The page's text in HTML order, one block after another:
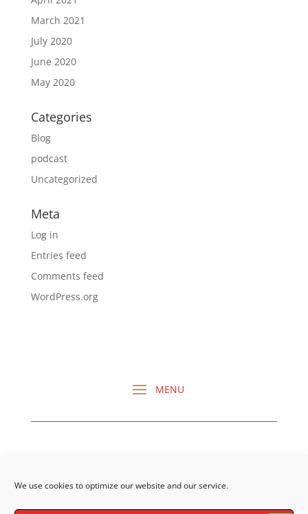
We use cookies to optimize our website and our service.
March 2021
July 2020
June 2020
May 2020
Categories
Blog
podcast
Uncategorized
Meta
Log in
Entries feed
Comments feed
WordPress.org
REVIEWS HERE